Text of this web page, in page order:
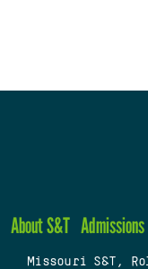
About S&T Admissions
Missouri S&T,